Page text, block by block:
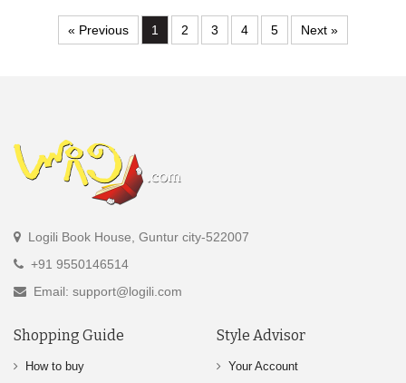
« Previous 1 2 3 4 5 Next »
Logili Book House, Guntur city-522007
+91 9550146514
Email: support@logili.com
Shopping Guide
How to buy
Style Advisor
Your Account